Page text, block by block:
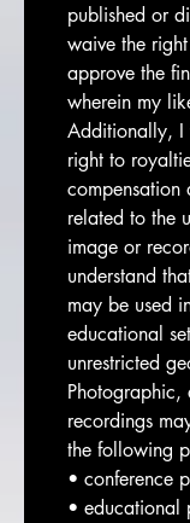
published or
waive the
approve the
wherein my
Additionally, I
right to
compensation
related to the
image or
understand
may be used
educational
unrestricted
recordings
the following
• conference
• educational